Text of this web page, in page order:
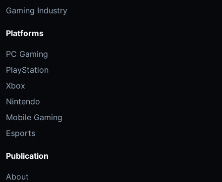
Gaming Industry
Platforms
PC Gaming
PlayStation
Xbox
Nintendo
Mobile Gaming
Esports
Publication
About